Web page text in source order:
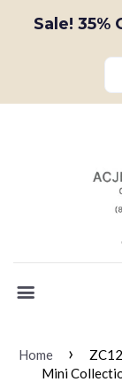
Sale!
Home ›
Mini